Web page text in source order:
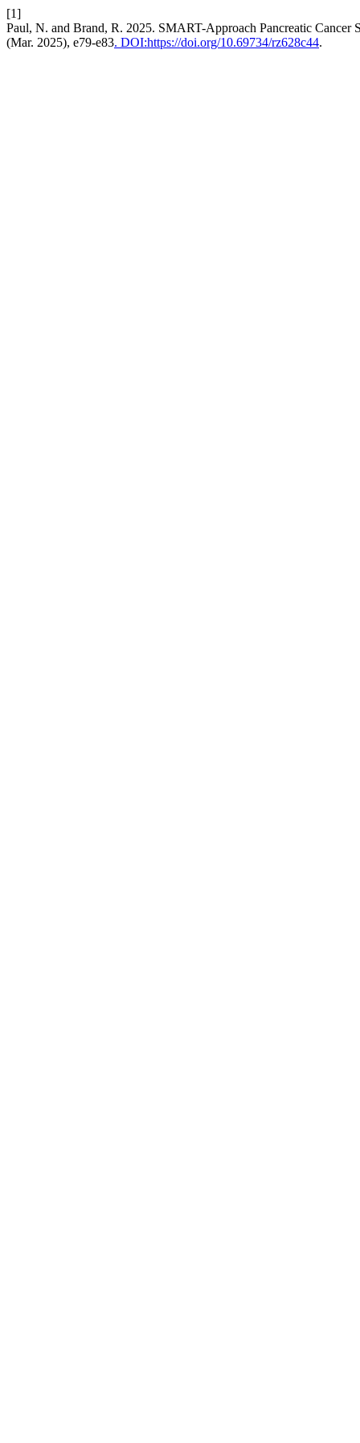
[1]
Paul, N. and Brand, R. 2025. SMART-Approach Pancreatic Cancer
(Mar. 2025), e79-e83. DOI:https://doi.org/10.69734/rz628c44.